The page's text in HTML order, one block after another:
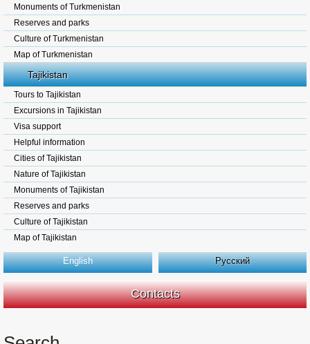
Monuments of Turkmenistan
Reserves and parks
Culture of Turkmenistan
Map of Turkmenistan
Tajikistan
Tours to Tajikistan
Excursions in Tajikistan
Visa support
Helpful information
Cities of Tajikistan
Nature of Tajikistan
Monuments of Tajikistan
Reserves and parks
Culture of Tajikistan
Map of Tajikistan
English Русский
Contacts